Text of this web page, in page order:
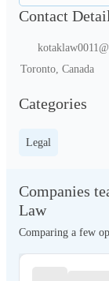
Contact
Toronto, Canada
Categories
Legal
Companies
Law
Comparing a few